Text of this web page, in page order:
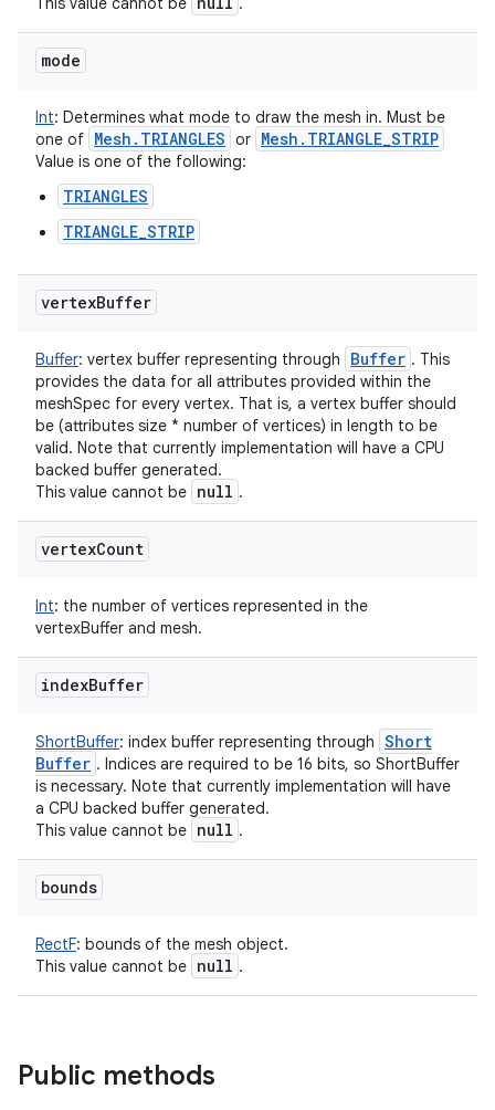
mode
Int: Determines what mode to draw the mesh in. Must be
one of Mesh . TRIANGLES or Mesh . TRIANGLE_STRIP
Value is one of the following:
TRIANGLES
TRIANGLE_STRIP
vertexBuffer
Buffer: vertex buffer representing through Buffer . This
provides the data for all attributes provided within the
meshSpec for every vertex. That is, a vertex buffer should
be (attributes size * number of vertices) in length to be
valid. Note that currently implementation will have a CPU
backed buffer generated.
This value cannot be null .
vertexCount
Int: the number of vertices represented in the
vertexBuffer and mesh.
indexBuffer
ShortBuffer: index buffer representing through Short
Buffer . Indices are required to be 16 bits, so ShortBuffer
is necessary. Note that currently implementation will have
a CPU backed buffer generated.
This value cannot be null .
bounds
RectF: bounds of the mesh object.
This value cannot be null .
Public methods